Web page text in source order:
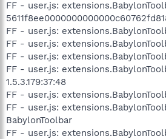
FF - user.js:
FF - user.js:
FF - user.js:
FF - user.js:
FF - user.js:
1.5.3.179:37:48
FF - user.js:
FF - user.js:
BabylonToolbar
FF - user.js: